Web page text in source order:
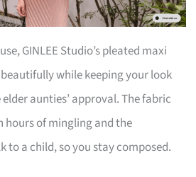
GINLEE Studio’s pleated maxi
while keeping your look
aunties’ approval. The fabric
hours of mingling and the
to a child, so you stay composed.